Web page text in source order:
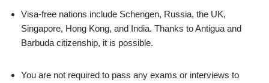
Visa-free nations include Schengen, Russia, the UK,
Singapore, Hong Kong, and India. Thanks to Antigua and
Barbuda citizenship, it is possible.
You are not required to pass any exams or interviews to